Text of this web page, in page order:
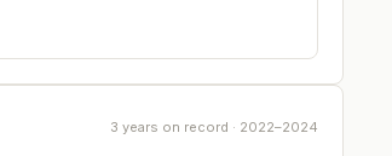
3 years on record · 2022–2024